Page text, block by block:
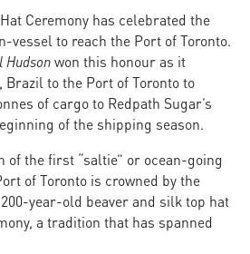
Ceremony has celebrated the
vessel to reach the Port of Toronto.
Hudsonwon this honour as it
to the Port of Toronto to
of cargo to Redpath Sugar’s
of the shipping season.
of the first “saltie” or ocean-going
of Toronto is crowned by the
year-old beaver and silk top hat
a tradition that has spanned